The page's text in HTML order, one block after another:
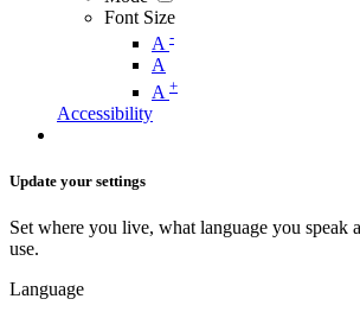
Font Size
A -
A
A +
Accessibility
Update your settings
Set where you live, what language you speak
use.
Language